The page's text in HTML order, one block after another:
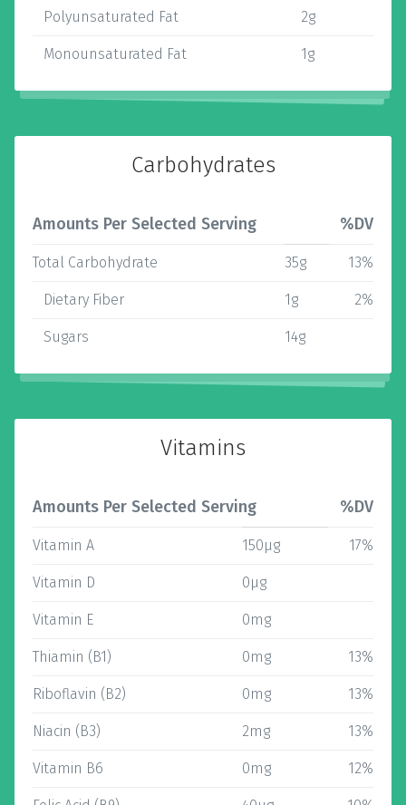
Polyunsaturated Fat 2g
Monounsaturated Fat 1g
Carbohydrates
Amounts Per Selected Serving %DV
Total Carbohydrate 35g 13%
Dietary Fiber 1g 2%
Sugars 14g
Vitamins
Amounts Per Selected Serving %DV
Vitamin A 150µg 17%
Vitamin D 0µg
Vitamin E 0mg
Thiamin (B1) 0mg 13%
Riboflavin (B2) 0mg 13%
Niacin (B3) 2mg 13%
Vitamin B6 0mg 12%